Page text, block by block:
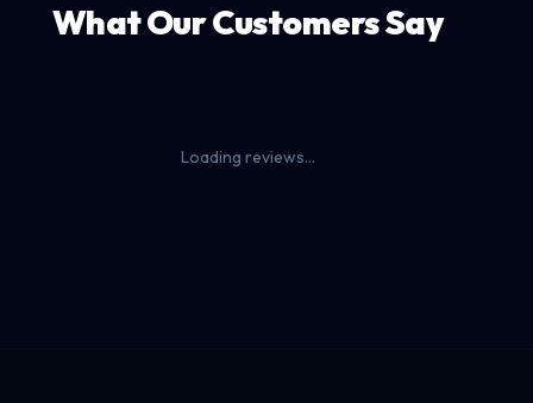
What Our Customers Say
Loading reviews...